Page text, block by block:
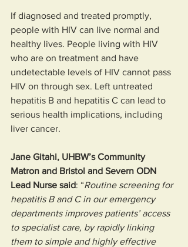
If diagnosed and treated promptly,
people with HIV can live normal and
healthy lives. People living with HIV
who are on treatment and have
undetectable levels of HIV cannot pass
HIV on through sex. Left untreated
hepatitis B and hepatitis C can lead to
serious health implications, including
liver cancer.
Jane Gitahi, UHBW’s Community
Matron and Bristol and Severn ODN
Lead Nurse said: “Routine screening for
hepatitis B and C in our emergency
departments improves patients’ access
to specialist care, by rapidly linking
them to simple and highly effective